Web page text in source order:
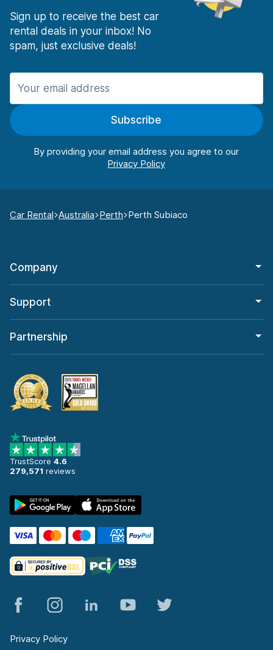
Sign up to receive the best car
rental deals in your inbox! No
spam, just exclusive deals!
Subscribe
By providing your email address you agree to our
Car Rental Australia Perth Perth Subiaco
Company
Support
Partnership
TrustScore 4.6
279,571 reviews
Privacy Policy